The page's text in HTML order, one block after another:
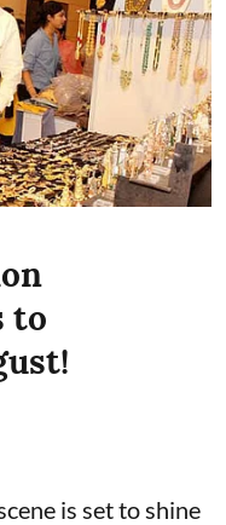
to
is set to shine